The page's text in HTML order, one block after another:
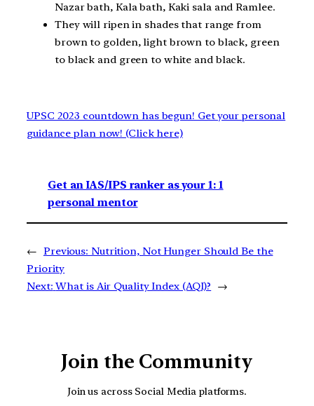
Nazar bath, Kala bath, Kaki sala and Ramlee.
They will ripen in shades that range from
brown to golden, light brown to black, green
to black and green to white and black.
UPSC 2023 countdown has begun! Get your personal
guidance plan now! (Click here)
Get an IAS/IPS ranker as your 1: 1
personal mentor
← Previous: Nutrition, Not Hunger Should Be the
Priority
Next: What is Air Quality Index (AQI)? →
Join the Community
Join us across Social Media platforms.